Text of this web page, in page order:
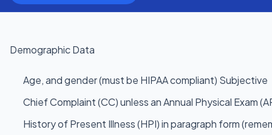
Demographic Data
Age, and gender (must be HIPAA compliant) Subjective
Chief Complaint (CC) unless an Annual Physical Exam
History of Present Illness (HPI) in paragraph form